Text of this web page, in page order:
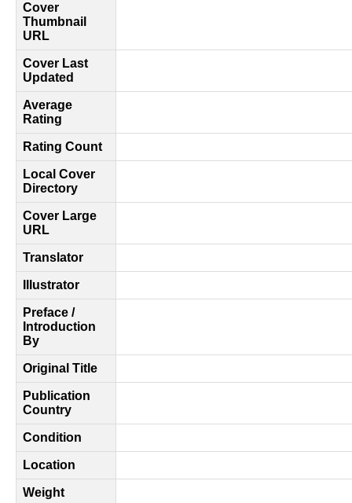
Cover
Thumbnail
URL
Cover Last
Updated
Average
Rating
Rating Count
Local Cover
Directory
Cover Large
URL
Translator
Illustrator
Preface /
Introduction
By
Original Title
Publication
Country
Condition
Location
Weight